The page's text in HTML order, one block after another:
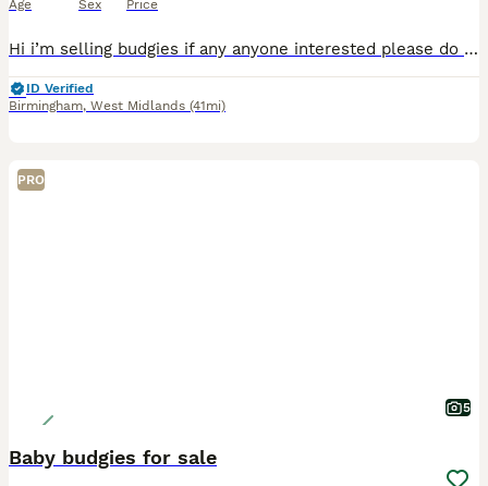
Age Sex Price
Hi i’m selling budgies if any anyone interested please do let me know very active,cheerful,and enjoys company .Perfect for someone who loves birds.
ID Verified
Birmingham, West Midlands (41mi)
PRO
5
Baby budgies for sale